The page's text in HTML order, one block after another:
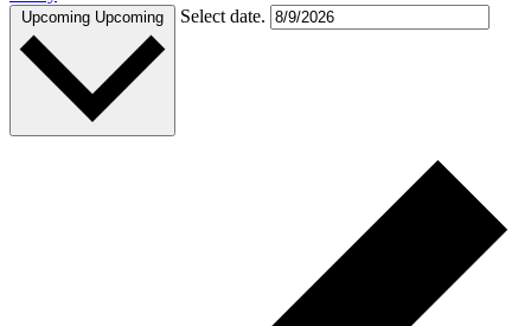
Upcoming Upcoming Select date.